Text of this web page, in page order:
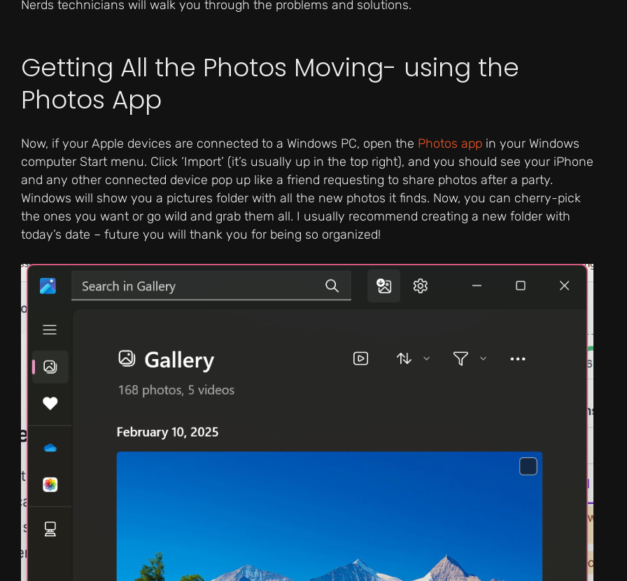
Nerds technicians will walk you through the problems and solutions.
Getting All the Photos Moving- using the
Photos App
Now, if your Apple devices are connected to a Windows PC, open the Photos app in your Windows
computer Start menu. Click ‘Import’ (it’s usually up in the top right), and you should see your iPhone
and any other connected device pop up like a friend requesting to share photos after a party.
Windows will show you a pictures folder with all the new photos it finds. Now, you can cherry-pick
the ones you want or go wild and grab them all. I usually recommend creating a new folder with
today’s date – future you will thank you for being so organized!